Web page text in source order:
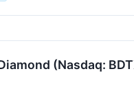
(Nasdaq: